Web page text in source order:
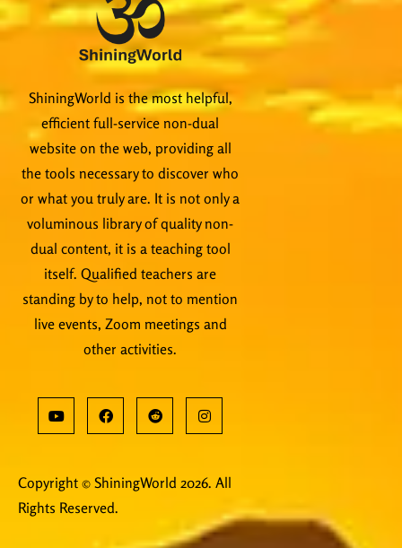
ShiningWorld is the most helpful,
efficient full-service non-dual
website on the web, providing all
the tools necessary to discover who
or what you truly are. It is not only a
voluminous library of quality non-
dual content, it is a teaching tool
itself. Qualified teachers are
standing by to help, not to mention
live events, Zoom meetings and
other activities.
Copyright © ShiningWorld 2026. All
Rights Reserved.